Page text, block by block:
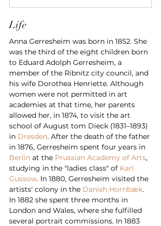
Life
Anna Gerresheim was born in 1852. She
was the third of the eight children born
to Eduard Adolph Gerresheim, a
member of the Ribnitz city council, and
his wife Dorothea Henriette. Although
women were not permitted in art
academies at that time, her parents
allowed her, in 1874, to visit the art
school of August tom Dieck (1831–1893)
in Dresden. After the death of the father
in 1876, Gerresheim spent four years in
Berlin at the Prussian Academy of Arts,
studying in the "ladies class" of Karl
Gussow. In 1880, Gerresheim visited the
artists' colony in the Danish Hornbæk.
In 1882 she spent three months in
London and Wales, where she fulfilled
several portrait commissions. In 1883